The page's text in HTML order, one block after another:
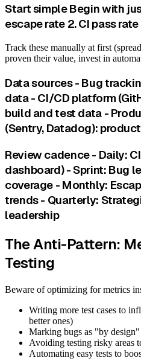
Start simple Begin with
escape rate 2. CI pass
Track these manually at first
proven their value, invest in
Data sources - Bug
data - CI/CD platform
build and test data -
(Sentry, Datadog):
Review cadence - Daily:
dashboard) - Sprint: Bug
coverage - Monthly:
trends - Quarterly:
leadership
The Anti-Pattern:
Testing
Beware of optimizing for metrics
Writing more test cases to
better ones)
Marking bugs as "by
Avoiding testing risky areas
Automating easy tests to